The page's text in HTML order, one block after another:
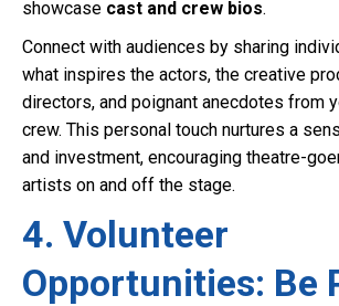
showcase cast and crew bios.
Connect with audiences by sharing
what inspires the actors, the creative
directors, and poignant anecdotes from
crew. This personal touch nurtures a
and investment, encouraging theatre-
artists on and off the stage.
4. Volunteer
Opportunities: Be